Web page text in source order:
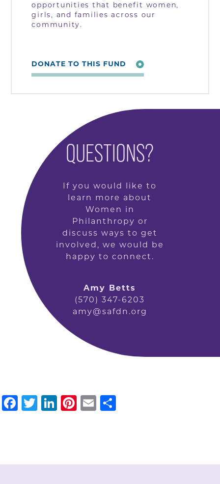
opportunities that benefit women,
girls, and families across our
community.
DONATE TO THIS FUND
QUESTIONS?
If you would like to
learn more about
Women in
Philanthropy or
discuss ways to get
involved, we would be
happy to connect.
Amy Betts
(570) 347-6203
amy@safdn.org
Facebook
Twitter
LinkedIn
Pinterest
Email